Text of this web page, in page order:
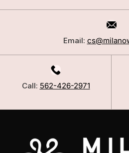
Email:
Call: 562-426-2971